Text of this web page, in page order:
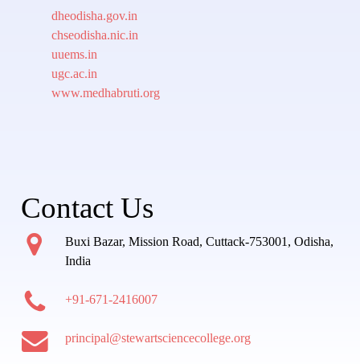
dheodisha.gov.in
chseodisha.nic.in
uuems.in
ugc.ac.in
www.medhabruti.org
Contact Us
Buxi Bazar, Mission Road, Cuttack-753001, Odisha,
India
+91-671-2416007
principal@stewartsciencecollege.org